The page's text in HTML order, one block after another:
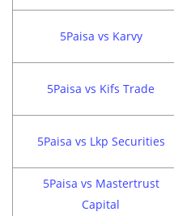
5Paisa vs Karvy
5Paisa vs Kifs Trade
5Paisa vs Lkp Securities
5Paisa vs Mastertrust
Capital